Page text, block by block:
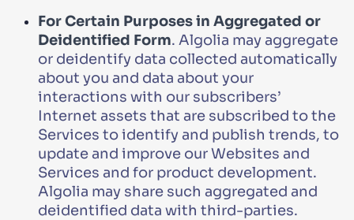
For Certain Purposes in Aggregated or
Deidentified Form. Algolia may aggregate
or deidentify data collected automatically
about you and data about your
interactions with our subscribers’
Internet assets that are subscribed to the
Services to identify and publish trends, to
update and improve our Websites and
Services and for product development.
Algolia may share such aggregated and
deidentified data with third-parties.